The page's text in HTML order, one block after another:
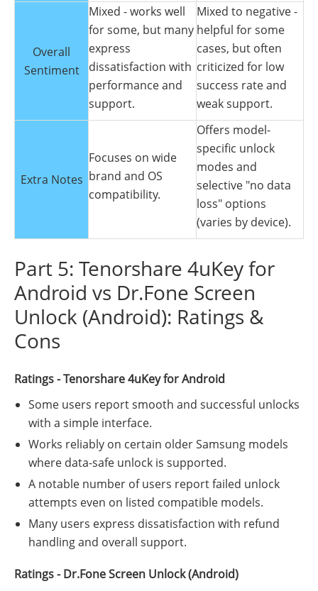
Overall
Sentiment
Mixed - works well
for some, but many
express
dissatisfaction with
performance and
support.
Mixed to negative -
helpful for some
cases, but often
criticized for low
success rate and
weak support.
Extra Notes
Focuses on wide
brand and OS
compatibility.
Offers model-
specific unlock
modes and
selective "no data
loss" options
(varies by device).
Part 5: Tenorshare 4uKey for
Android vs Dr.Fone Screen
Unlock (Android): Ratings &
Cons
Ratings - Tenorshare 4uKey for Android
Some users report smooth and successful unlocks
with a simple interface.
Works reliably on certain older Samsung models
where data-safe unlock is supported.
A notable number of users report failed unlock
attempts even on listed compatible models.
Many users express dissatisfaction with refund
handling and overall support.
Ratings - Dr.Fone Screen Unlock (Android)